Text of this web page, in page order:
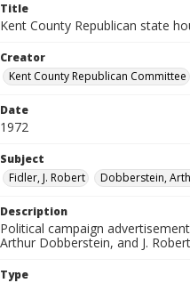
Title
Kent County Republican state
Creator
Kent County Republican Committee
Date
1972
Subject
Fidler, J. Robert
Dobberstein,
Description
Political campaign
Arthur Dobberstein, and J.
Type